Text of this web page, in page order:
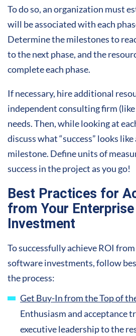
To do so, an organization must
will be associated with each
Determine the milestones to
to the next phase, and the
complete each phase.
If necessary, hire additional
independent consulting firm
needs. Then, while looking at
discuss what “success” looks
milestone. Define units of
success in the project as you go!
Best Practices for
from Your
Investment
To successfully achieve ROI
software investments, follow
the process:
Get Buy-In from the Top of
Enthusiasm and acceptance
executive leadership to the